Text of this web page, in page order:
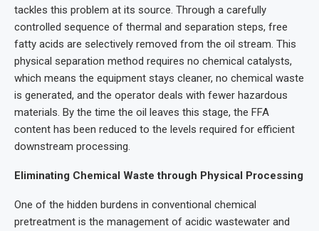
tackles this problem at its source. Through a carefully
controlled sequence of thermal and separation steps, free
fatty acids are selectively removed from the oil stream. This
physical separation method requires no chemical catalysts,
which means the equipment stays cleaner, no chemical waste
is generated, and the operator deals with fewer hazardous
materials. By the time the oil leaves this stage, the FFA
content has been reduced to the levels required for efficient
downstream processing.
Eliminating Chemical Waste through Physical Processing
One of the hidden burdens in conventional chemical
pretreatment is the management of acidic wastewater and